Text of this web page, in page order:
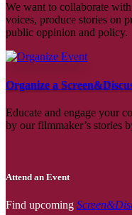
We want to collaborate
voices, produce stories on
public oppinion and policy.
Organize a
Educate and engage your
by our filmmaker’s stories
Attend an Event
Find upcoming